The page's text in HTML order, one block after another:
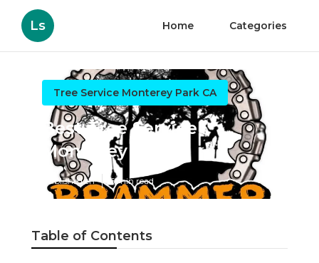
Ls Home Categories
Tree Service Monterey Park CA
Best Tree Service
Monterey Park
Published en 6 min read
Table of Contents